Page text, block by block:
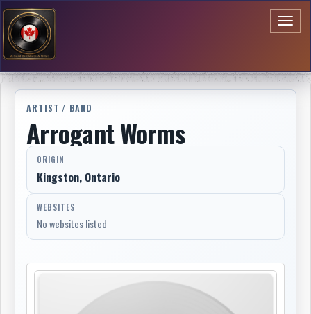
ARTIST / BAND
Arrogant Worms
ORIGIN
Kingston, Ontario
WEBSITES
No websites listed